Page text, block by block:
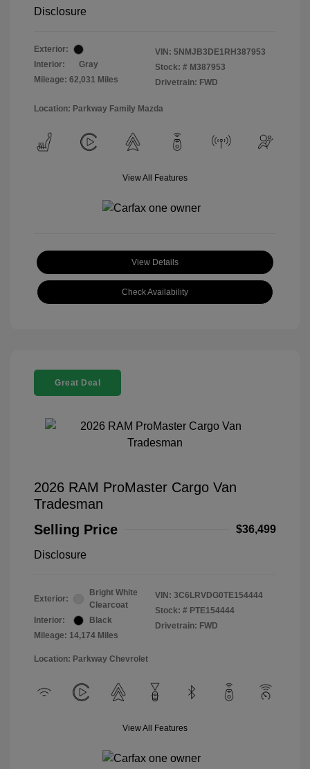
Disclosure
Exterior:
Interior:
Gray
Mileage: 62,031 Miles
VIN: 5NMJB3DE1RH387953
Stock: # M387953
Drivetrain: FWD
Location: Parkway Family Mazda
View All Features
View Details
Check Availability
Great Deal
2026 RAM ProMaster Cargo Van
Tradesman
Selling Price
$36,499
Disclosure
Exterior:
Bright White
Clearcoat
Interior:
Black
Mileage: 14,174 Miles
VIN: 3C6LRVDG0TE154444
Stock: # PTE154444
Drivetrain: FWD
Location: Parkway Chevrolet
View All Features